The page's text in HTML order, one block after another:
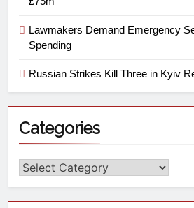
Lawmakers Demand Emergency
Spending
Russian Strikes Kill Three in Kyiv
Categories